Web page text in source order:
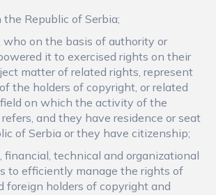
Republic of Serbia;
who on the basis of authority or
it to exercised rights on their
matter of related rights, represent
the holders of copyright, or related
on which the activity of the
and they have residence or seat
of Serbia or they have citizenship;
financial, technical and organizational
to efficiently manage the rights of
foreign holders of copyright and